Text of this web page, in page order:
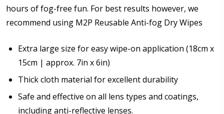
hours of fog-free fun. For best results however, we
recommend using M2P Reusable Anti-fog Dry Wipes
Extra large size for easy wipe-on application (18cm x
15cm | approx. 7in x 6in)
Thick cloth material for excellent durability
Safe and effective on all lens types and coatings,
including anti-reflective lenses.